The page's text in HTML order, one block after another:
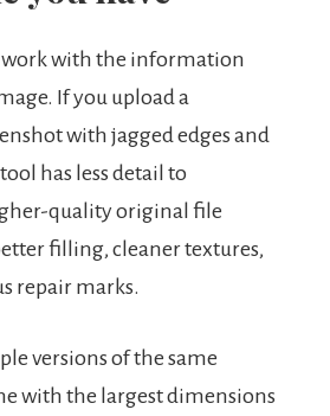
work with the information
If you upload a
with jagged edges and
has less detail to
quality original file
filling, cleaner textures,
repair marks.
versions of the same
with the largest dimensions